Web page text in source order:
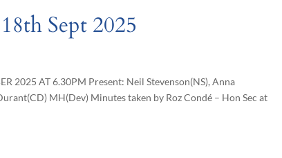
Sept 2025
2025 AT 6.30PM Present: Neil Stevenson(NS), Anna
MH(Dev) Minutes taken by Roz Condé – Hon Sec at